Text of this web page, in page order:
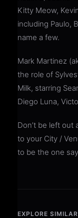
Kitty Meow,
including Paulo,
name a few.
Mark Martinez
the role of
Milk, starring
Diego Luna,
Don’t be left out
to your City /
to be the one
EXPLORE